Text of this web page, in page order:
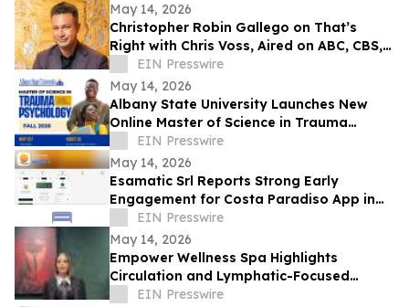
May 14, 2026
Christopher Robin Gallego on That’s
Right with Chris Voss, Aired on ABC, CBS,
NBC, and FOX affiliates
EIN Presswire
May 14, 2026
Albany State University Launches New
Online Master of Science in Trauma
Psychology
EIN Presswire
May 14, 2026
Esamatic Srl Reports Strong Early
Engagement for Costa Paradiso App in
First Week of Android Public Beta
EIN Presswire
May 14, 2026
Empower Wellness Spa Highlights
Circulation and Lymphatic-Focused
Treatments For Pre-Summer in Encino
EIN Presswire